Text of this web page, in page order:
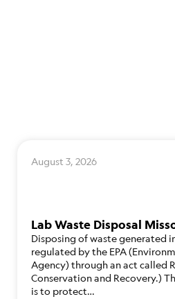
August 3, 2026
Lab Waste Disposal
Disposing of waste generated
regulated by the EPA
Agency) through an act called
Conservation and Recovery.)
is to protect…